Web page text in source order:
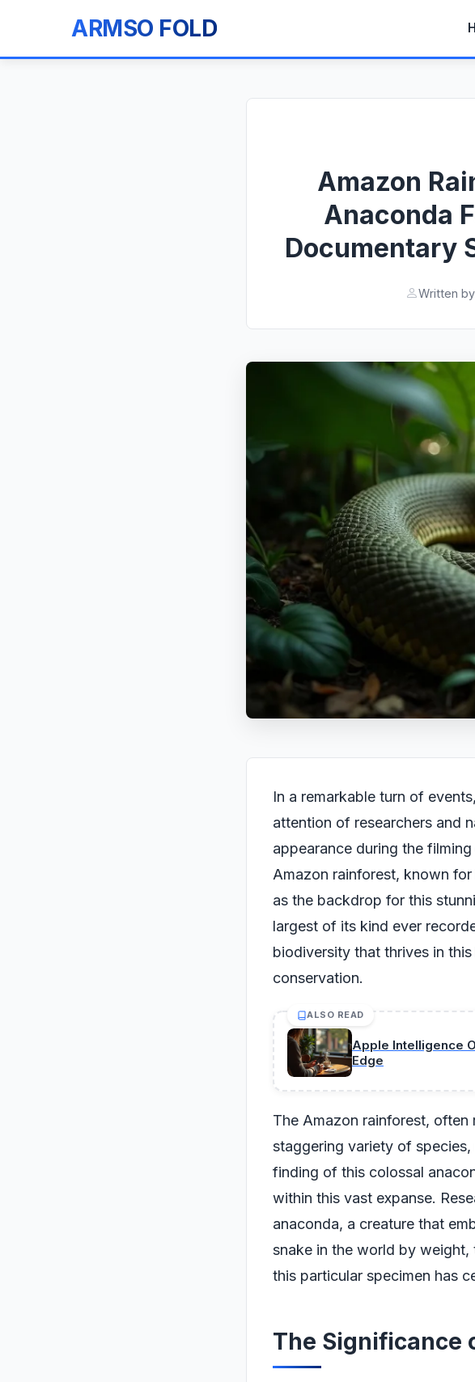
ARMSO FOLD
Amazon
Anaconda
Documentary
Written by
In a remarkable turn of
attention of researchers and
appearance during the
Amazon rainforest, known
as the backdrop for this
largest of its kind ever
biodiversity that thrives in
conservation.
ALSO READ
Apple Intelligence
Edge
The Amazon rainforest, often
staggering variety of
finding of this colossal
within this vast expanse.
anaconda, a creature that
snake in the world by weight,
this particular specimen has
The Significance